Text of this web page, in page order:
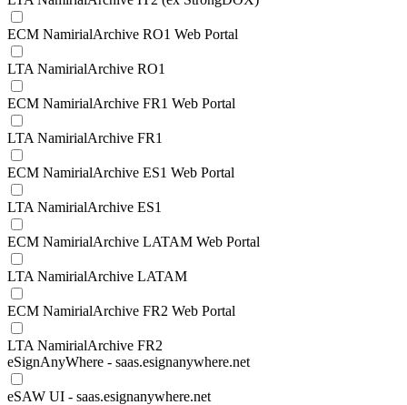
ECM NamirialArchive RO1 Web Portal
LTA NamirialArchive RO1
ECM NamirialArchive FR1 Web Portal
LTA NamirialArchive FR1
ECM NamirialArchive ES1 Web Portal
LTA NamirialArchive ES1
ECM NamirialArchive LATAM Web Portal
LTA NamirialArchive LATAM
ECM NamirialArchive FR2 Web Portal
LTA NamirialArchive FR2
eSignAnyWhere - saas.esignanywhere.net
eSAW UI - saas.esignanywhere.net